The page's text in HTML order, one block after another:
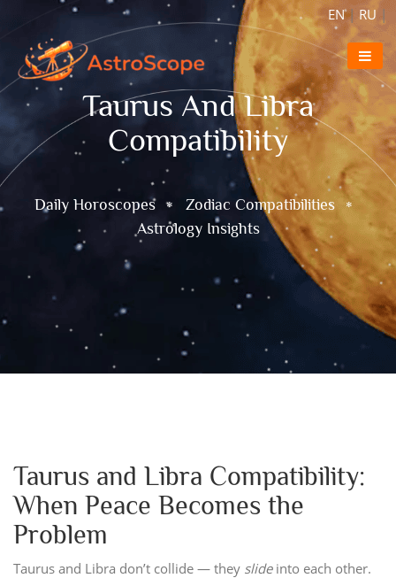
EN|RU |
Taurus And Libra
Compatibility
Daily Horoscopes
Zodiac Compatibilities
Astrology Insights
Taurus and Libra Compatibility:
When Peace Becomes the
Problem
Taurus and Libra don’t collide — they slideinto each other.